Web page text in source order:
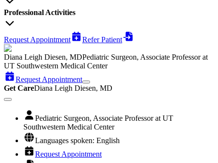
Professional Activities
Request Appointment Refer Patient
Diana Leigh Diesen, MDPediatric Surgeon, Associate Professor at
UT Southwestern Medical Center
Request Appointment
Get CareDiana Leigh Diesen, MD
Pediatric Surgeon, Associate Professor at UT
Southwestern Medical Center
Languages spoken: English
Request Appointment